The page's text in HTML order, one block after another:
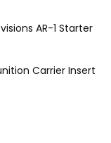
AR-1 Starter
Carrier Insert